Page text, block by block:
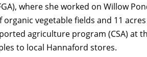
where she worked on Willow
organic vegetable fields and 11
agriculture program (CSA) at
to local Hannaford stores.